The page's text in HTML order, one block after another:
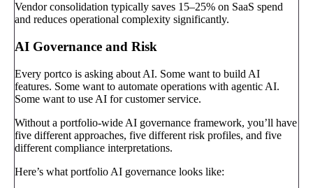
Vendor consolidation typically saves 15–25% on SaaS spend
and reduces operational complexity significantly.
AI Governance and Risk
Every portco is asking about AI. Some want to build AI
features. Some want to automate operations with agentic AI.
Some want to use AI for customer service.
Without a portfolio-wide AI governance framework, you’ll have
five different approaches, five different risk profiles, and five
different compliance interpretations.
Here’s what portfolio AI governance looks like: